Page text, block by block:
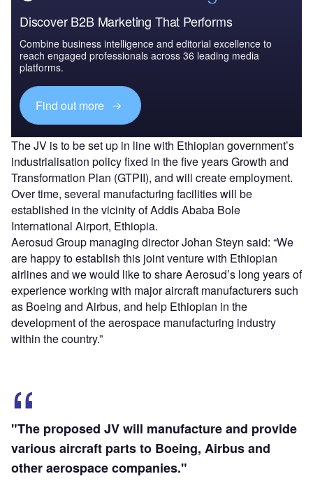
Discover B2B Marketing That Performs
Combine business intelligence and editorial excellence to
reach engaged professionals across 36 leading media
platforms.
Find out more
The JV is to be set up in line with Ethiopian government’s
industrialisation policy fixed in the five years Growth and
Transformation Plan (GTPII), and will create employment.
Over time, several manufacturing facilities will be
established in the vicinity of Addis Ababa Bole
International Airport, Ethiopia.
Aerosud Group managing director Johan Steyn said: “We
are happy to establish this joint venture with Ethiopian
airlines and we would like to share Aerosud’s long years of
experience working with major aircraft manufacturers such
as Boeing and Airbus, and help Ethiopian in the
development of the aerospace manufacturing industry
within the country.”
"The proposed JV will manufacture and provide
various aircraft parts to Boeing, Airbus and
other aerospace companies."